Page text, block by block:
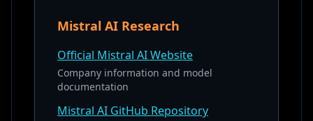
Mistral AI Research
Official Mistral AI Website
Company information and model
documentation
Mistral AI GitHub Repository